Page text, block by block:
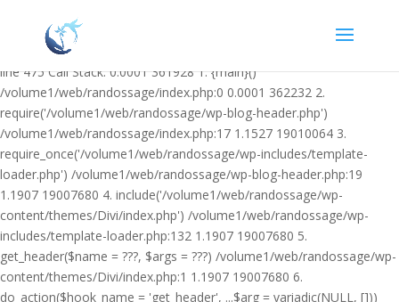
/volume1/web/randossage/wp-content/plugins/heateor-open-graph-
meta-tags/public/class-heateor-open-graph-meta-tags-public.php on
line 475 Call Stack: 0.0001 361928 1. {main}()
/volume1/web/randossage/index.php:0 0.0001 362232 2.
require('/volume1/web/randossage/wp-blog-header.php')
/volume1/web/randossage/index.php:17 1.1527 19010064 3.
require_once('/volume1/web/randossage/wp-includes/template-
loader.php') /volume1/web/randossage/wp-blog-header.php:19
1.1907 19007680 4. include('/volume1/web/randossage/wp-
content/themes/Divi/index.php') /volume1/web/randossage/wp-
includes/template-loader.php:132 1.1907 19007680 5.
get_header($name = ???, $args = ???) /volume1/web/randossage/wp-
content/themes/Divi/index.php:1 1.1907 19007680 6.
do_action($hook_name = 'get_header', ...$arg = variadic(NULL, []))